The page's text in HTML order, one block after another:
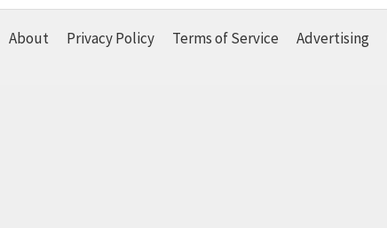
About Privacy Policy Terms of Service Advertising